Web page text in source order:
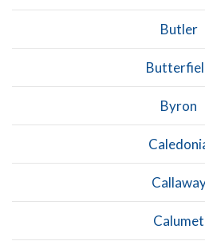
Butler
Byron
Calumet